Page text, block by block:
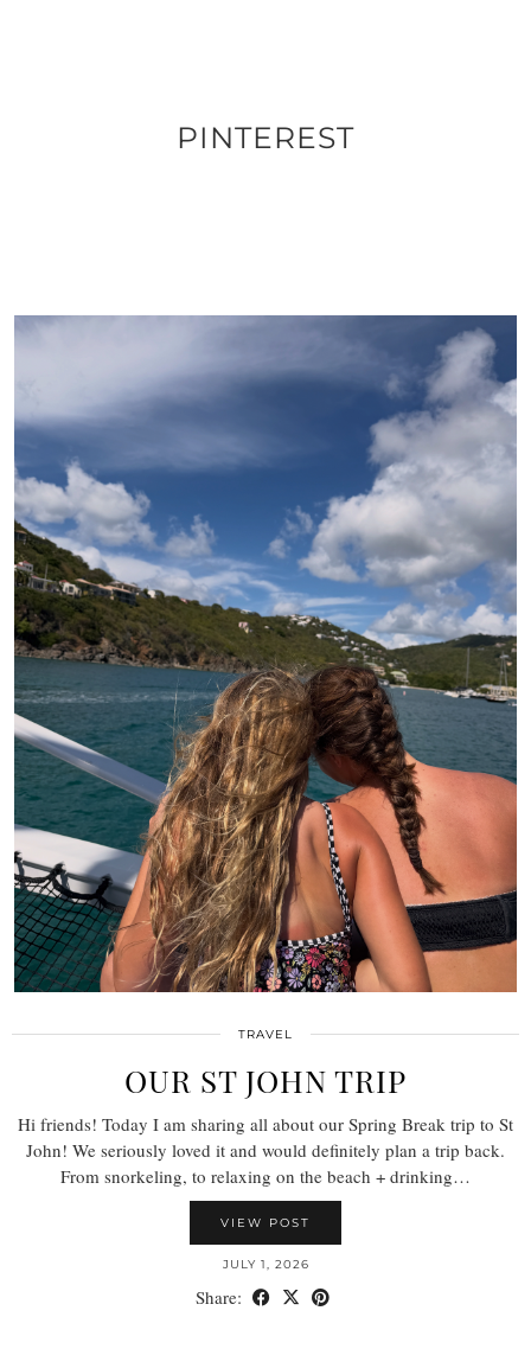
PINTEREST
TRAVEL
OUR ST JOHN TRIP
Hi friends! Today I am sharing all about our Spring Break trip to St
John! We seriously loved it and would definitely plan a trip back.
From snorkeling, to relaxing on the beach + drinking…
VIEW POST
JULY 1, 2026
Share: